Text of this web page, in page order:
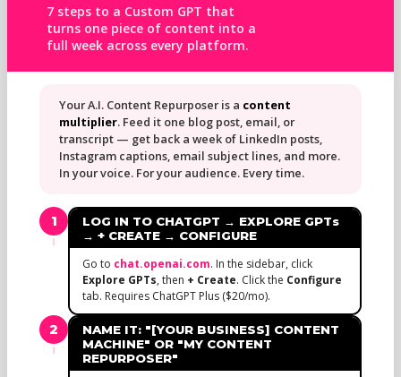
7 steps to a Custom GPT that
turns one piece of content into a
full week across every platform.
Your A.I. Content Repurposer is a content
multiplier. Feed it one blog post, email, or
transcript — get back a week of LinkedIn posts,
Instagram captions, email subject lines, and more.
In your voice. For your audience. Every time.
1
LOG IN TO CHATGPT → EXPLORE GPTs
→ + CREATE → CONFIGURE
Go to chat.openai.com. In the sidebar, click
Explore GPTs, then + Create. Click the Configure
tab. Requires ChatGPT Plus ($20/mo).
2
NAME IT: "[YOUR BUSINESS] CONTENT
MACHINE" OR "MY CONTENT
REPURPOSER"